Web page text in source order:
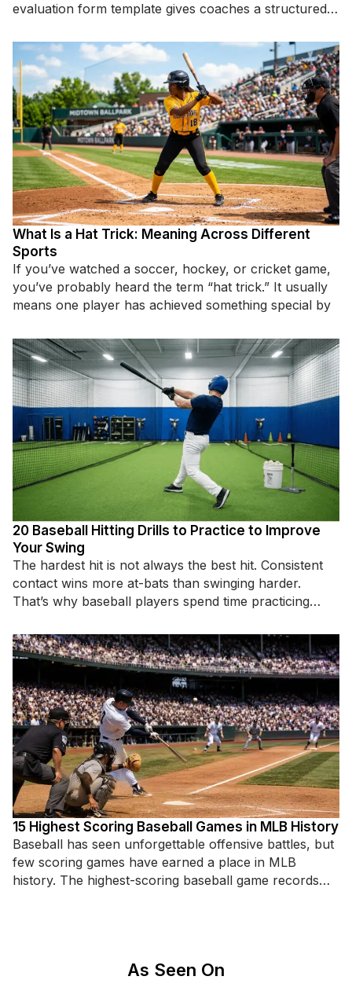
evaluation form template gives coaches a structured
What Is a Hat Trick: Meaning Across Different
Sports
If you’ve watched a soccer, hockey, or cricket game,
you’ve probably heard the term “hat trick.” It usually
means one player has achieved something special by
20 Baseball Hitting Drills to Practice to Improve
Your Swing
The hardest hit is not always the best hit. Consistent
contact wins more at-bats than swinging harder.
That’s why baseball players spend time practicing
15 Highest Scoring Baseball Games in MLB History
Baseball has seen unforgettable offensive battles, but
few scoring games have earned a place in MLB
history. The highest-scoring baseball game records
As Seen On